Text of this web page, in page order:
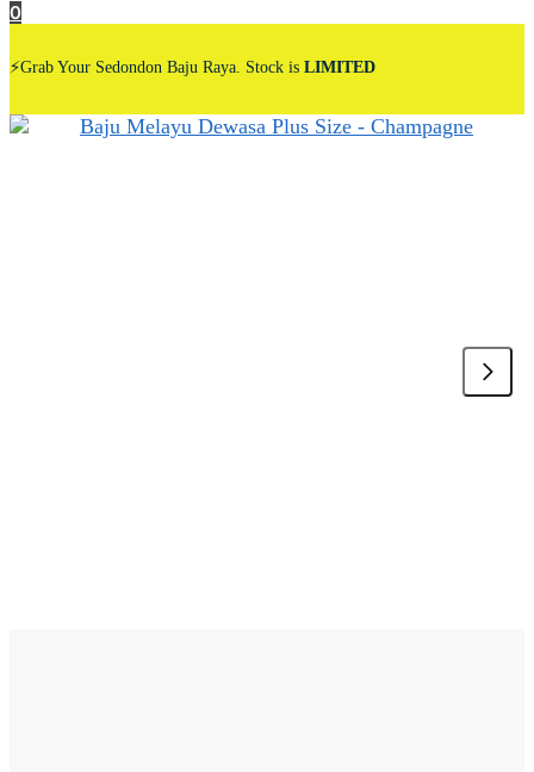
0
⚡Grab Your Sedondon Baju Raya. Stock is LIMITED